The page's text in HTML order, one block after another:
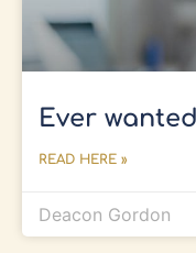
Ever
READ HERE »
Deacon Gordon